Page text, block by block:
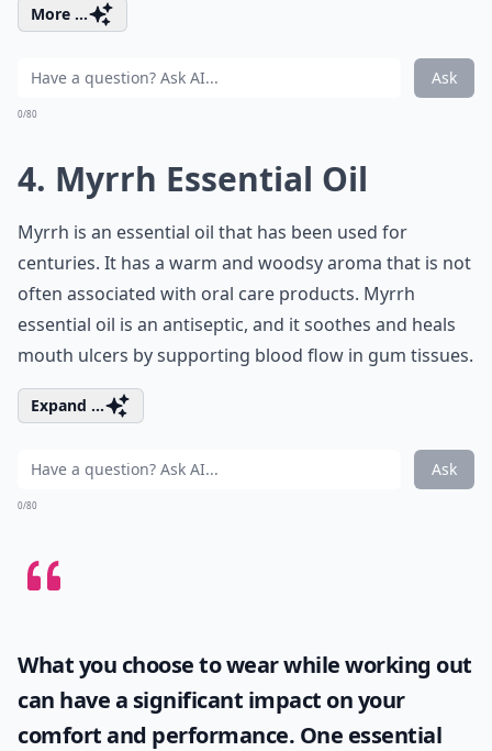
More ...
Ask
0/80
4. Myrrh Essential Oil
Myrrh is an essential oil that has been used for
centuries. It has a warm and woodsy aroma that is not
often associated with oral care products. Myrrh
essential oil is an antiseptic, and it soothes and heals
mouth ulcers by supporting blood flow in gum tissues.
Expand ...
Ask
0/80
What you choose to wear while working out
can have a significant impact on your
comfort and performance. One essential